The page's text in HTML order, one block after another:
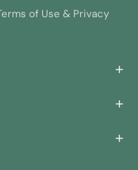
best for as long as
of Use & Privacy